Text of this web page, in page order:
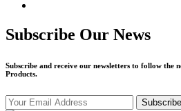
Subscribe Our News
Subscribe and receive our newsletters to follow the
Products.
Subscribe